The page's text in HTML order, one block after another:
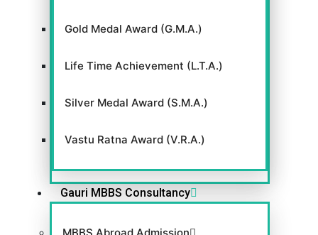
Gold Medal Award (G.M.A.)
Life Time Achievement (L.T.A.)
Silver Medal Award (S.M.A.)
Vastu Ratna Award (V.R.A.)
Gauri MBBS Consultancy
MBBS Abroad Admission